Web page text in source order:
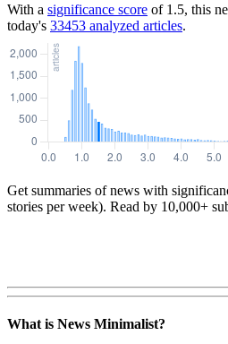
With a significance score of 1.5, this
today's 33453 analyzed articles.
Get summaries of news with
stories per week). Read by 10,000+
What is News Minimalist?